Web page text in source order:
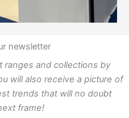
newsletter
ranges and collections by
will also receive a picture of
trends that will no doubt
frame!